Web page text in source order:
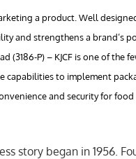
a product. Well
and strengthens a brand’s
(3186-P) – KJCF is one of the
capabilities to implement
and security for food
story began in 1956.